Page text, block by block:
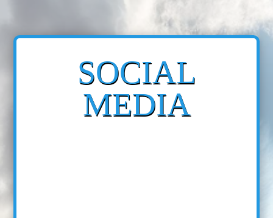
SOCIAL
MEDIA